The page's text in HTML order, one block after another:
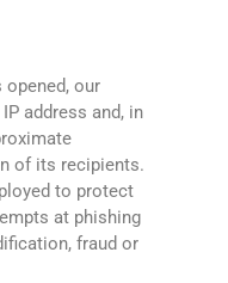
opened, our
address and, in
of its recipients.
to protect
at phishing
fraud or